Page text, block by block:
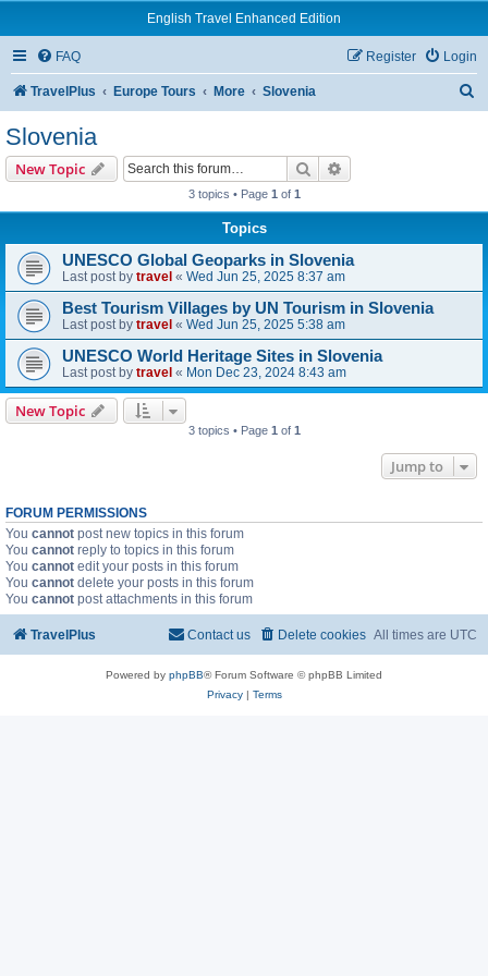
English Travel Enhanced Edition
FAQ Login
Register
TravelPlus Europe Tours More Slovenia
Slovenia
New Topic Search
3 topics • Page 1 of 1
Topics
UNESCO Global Geoparks in Slovenia
Last post by travel « Wed Jun 25, 2025 8:37 am
Best Tourism Villages by UN Tourism in Slovenia
Last post by travel « Wed Jun 25, 2025 5:38 am
UNESCO World Heritage Sites in Slovenia
Last post by travel « Mon Dec 23, 2024 8:43 am
New Topic
3 topics • Page 1 of 1
Jump to
FORUM PERMISSIONS
You cannot post new topics in this forum
You cannot reply to topics in this forum
You cannot edit your posts in this forum
You cannot delete your posts in this forum
You cannot post attachments in this forum
TravelPlus All times are UTC
Delete cookies
Contact us
Powered by phpBB® Forum Software © phpBB Limited
Privacy| Terms